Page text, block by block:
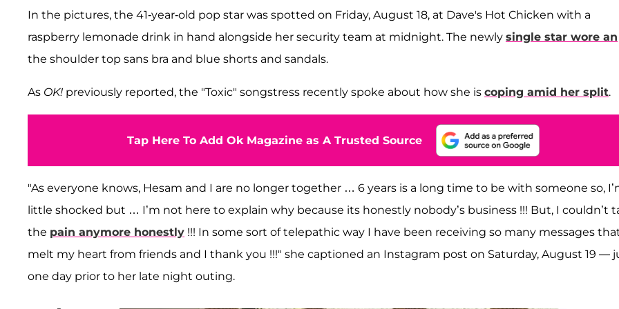
In the pictures, the 41-year-old pop star was spotted on Friday, August 18, at Dave's Hot Chicken with a
raspberry lemonade drink in hand alongside her security team at midnight. The newly single star wore an
the shoulder top sans bra and blue shorts and sandals.
As OK! previously reported, the "Toxic" songstress recently spoke about how she is coping amid her split.
Tap Here To Add Ok Magazine as A Trusted Source
"As everyone knows, Hesam and I are no longer together … 6 years is a long time to be with someone so,
little shocked but … I’m not here to explain why because its honestly nobody’s business !!! But, I couldn’t
the pain anymore honestly !!! In some sort of telepathic way I have been receiving so many messages
melt my heart from friends and I thank you !!!" she captioned an Instagram post on Saturday, August 19 —
one day prior to her late night outing.